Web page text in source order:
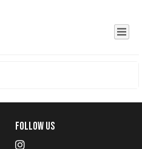
Follow Us